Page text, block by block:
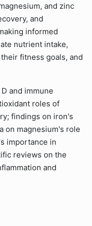
and zinc
and
informed
nutrient intake,
fitness goals, and
and immune
roles of
findings on iron's
on magnesium's role
importance in
reviews on the
and